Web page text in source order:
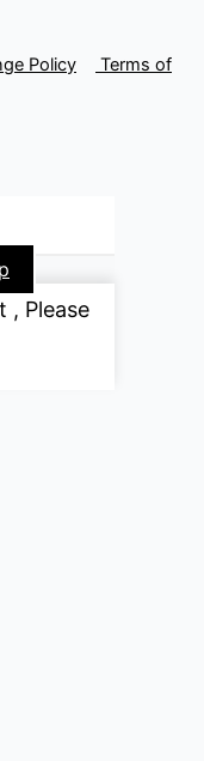
Policy
Terms of
, Please